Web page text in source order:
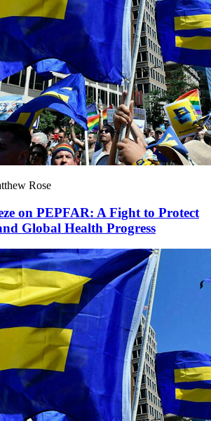
Rose
on PEPFAR: A Fight to Protect
Global Health Progress